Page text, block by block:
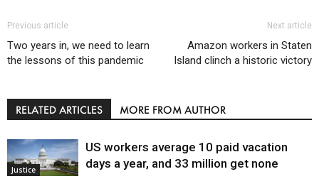
Previous article
Two years in, we need to learn
the lessons of this pandemic
Next article
Amazon workers in Staten
Island clinch a historic victory
RELATED ARTICLES MORE FROM AUTHOR
Justice
US workers average 10 paid vacation
days a year, and 33 million get none